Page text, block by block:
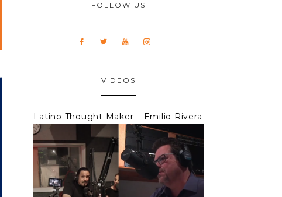
FOLLOW US
VIDEOS
Latino Thought Maker – Emilio Rivera